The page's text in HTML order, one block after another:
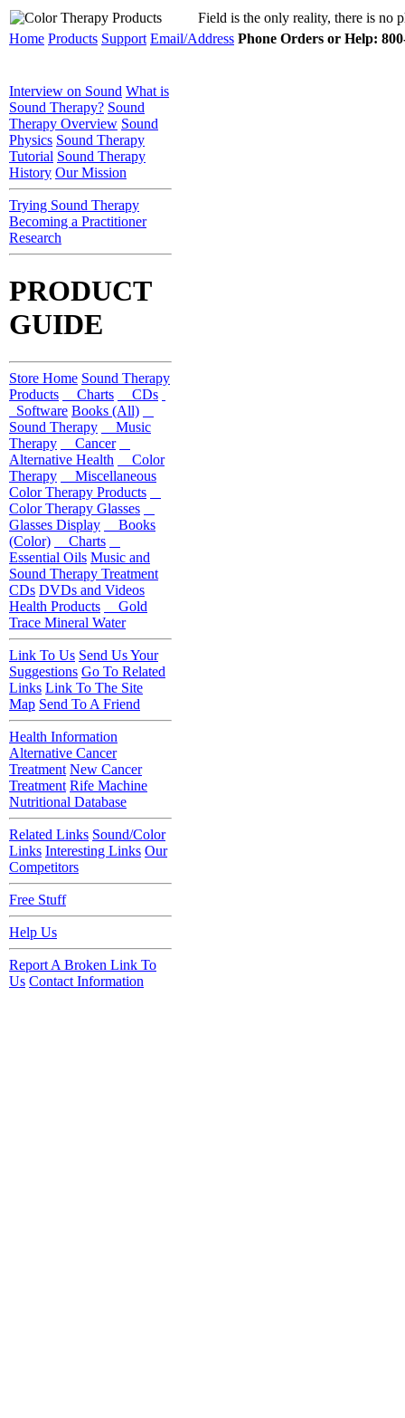
Field is the only reality, there is no
Home Products Support Email/Address Phone Orders or Help:
Interview on Sound What is
Sound Therapy? Sound
Therapy Overview Sound
Physics Sound Therapy
Tutorial Sound Therapy
History Our Mission
Trying Sound Therapy
Becoming a Practitioner
Research
PRODUCT
GUIDE
Store Home Sound Therapy
Products
Charts
CDs
Software Books (All)
Sound Therapy
Music
Therapy
Cancer
Alternative Health
Color
Therapy
Miscellaneous
Color Therapy Products
Color Therapy Glasses
Glasses Display
Books
(Color)
Charts
Essential Oils Music and
Sound Therapy Treatment
CDs DVDs and Videos
Health Products
Gold
Trace Mineral Water
Link To Us Send Us Your
Suggestions Go To Related
Links Link To The Site
Map Send To A Friend
Health Information
Alternative Cancer
Treatment New Cancer
Treatment Rife Machine
Nutritional Database
Related Links Sound/Color
Links Interesting Links Our
Competitors
Free Stuff
Help Us
Report A Broken Link To
Us Contact Information